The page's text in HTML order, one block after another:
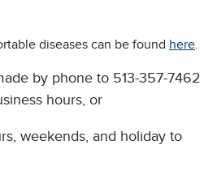
diseases can be found here.
by phone to 513-357-7462
hours, or
weekends, and holiday to